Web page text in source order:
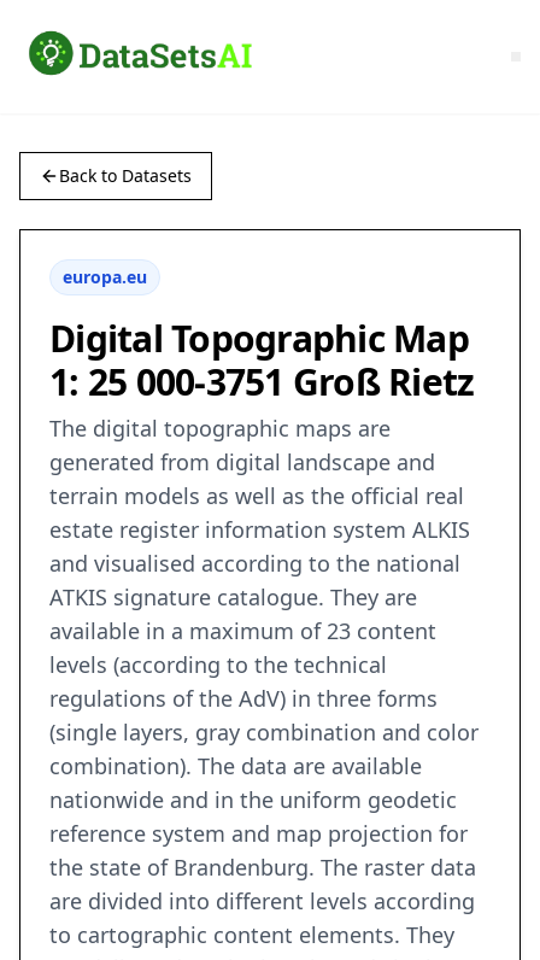
Back to Datasets
europa.eu
Digital Topographic Map
1: 25 000-3751 Groß Rietz
The digital topographic maps are
generated from digital landscape and
terrain models as well as the official real
estate register information system ALKIS
and visualised according to the national
ATKIS signature catalogue. They are
available in a maximum of 23 content
levels (according to the technical
regulations of the AdV) in three forms
(single layers, gray combination and color
combination). The data are available
nationwide and in the uniform geodetic
reference system and map projection for
the state of Brandenburg. The raster data
are divided into different levels according
to cartographic content elements. They